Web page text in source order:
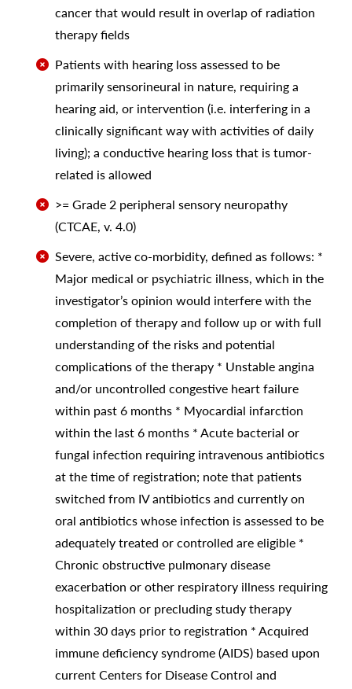
cancer that would result in overlap of radiation
therapy fields
Patients with hearing loss assessed to be
primarily sensorineural in nature, requiring a
hearing aid, or intervention (i.e. interfering in a
clinically significant way with activities of daily
living); a conductive hearing loss that is tumor-
related is allowed
>= Grade 2 peripheral sensory neuropathy
(CTCAE, v. 4.0)
Severe, active co-morbidity, defined as follows: *
Major medical or psychiatric illness, which in the
investigator’s opinion would interfere with the
completion of therapy and follow up or with full
understanding of the risks and potential
complications of the therapy * Unstable angina
and/or uncontrolled congestive heart failure
within past 6 months * Myocardial infarction
within the last 6 months * Acute bacterial or
fungal infection requiring intravenous antibiotics
at the time of registration; note that patients
switched from IV antibiotics and currently on
oral antibiotics whose infection is assessed to be
adequately treated or controlled are eligible *
Chronic obstructive pulmonary disease
exacerbation or other respiratory illness requiring
hospitalization or precluding study therapy
within 30 days prior to registration * Acquired
immune deficiency syndrome (AIDS) based upon
current Centers for Disease Control and